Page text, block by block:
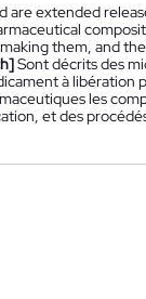
are extended
them, and
Sont décrits des
à libération
les
et des